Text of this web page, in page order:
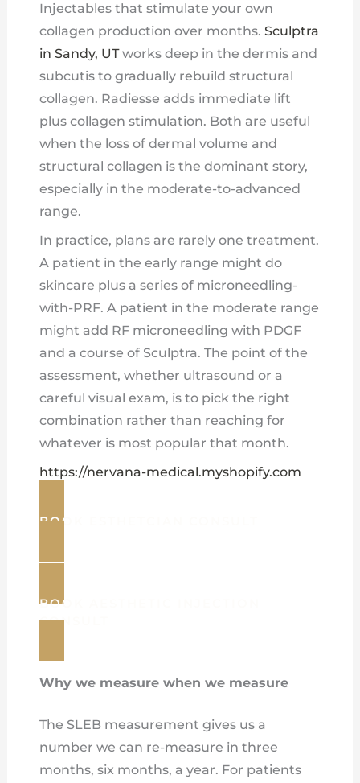
Injectables that stimulate your own
collagen production over months. Sculptra
in Sandy, UTworks deep in the dermis and
subcutis to gradually rebuild structural
collagen. Radiesse adds immediate lift
plus collagen stimulation. Both are useful
when the loss of dermal volume and
structural collagen is the dominant story,
especially in the moderate-to-advanced
range.
In practice, plans are rarely one treatment.
A patient in the early range might do
skincare plus a series of microneedling-
with-PRF. A patient in the moderate range
might add RF microneedling with PDGF
and a course of Sculptra. The point of the
assessment, whether ultrasound or a
careful visual exam, is to pick the right
combination rather than reaching for
whatever is most popular that month.
https://nervana-medical.myshopify.com
BOOK ESTHETCIAN CONSULT
BOOK AESTHETIC INJECTION
CONSULT
Why we measure when we measure
The SLEB measurement gives us a
number we can re-measure in three
months, six months, a year. For patients